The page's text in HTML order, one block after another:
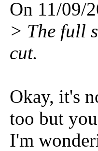
On 11/09/
> The full
cut.
Okay, it's
too but
I'm